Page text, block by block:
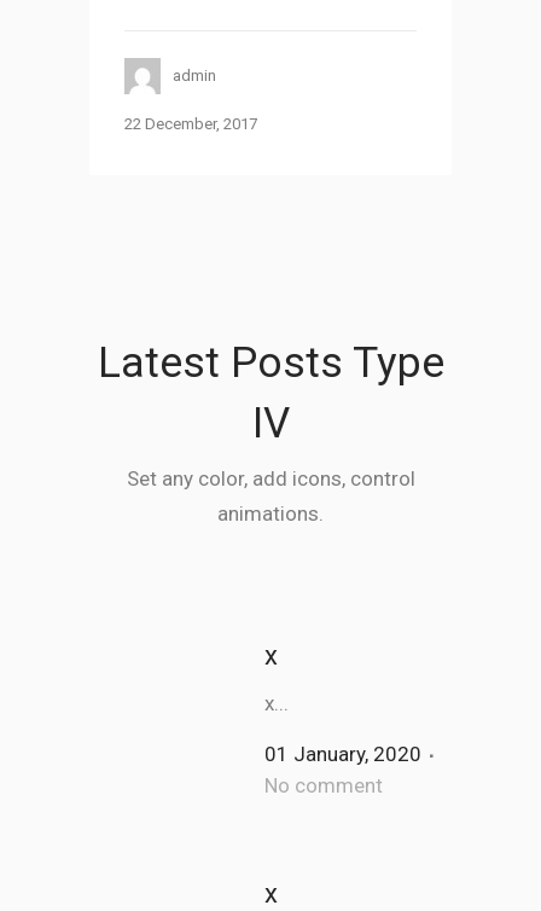
admin
22 December, 2017
Latest Posts Type
IV
Set any color, add icons, control
animations.
x
x...
01 January, 2020
No comment
x